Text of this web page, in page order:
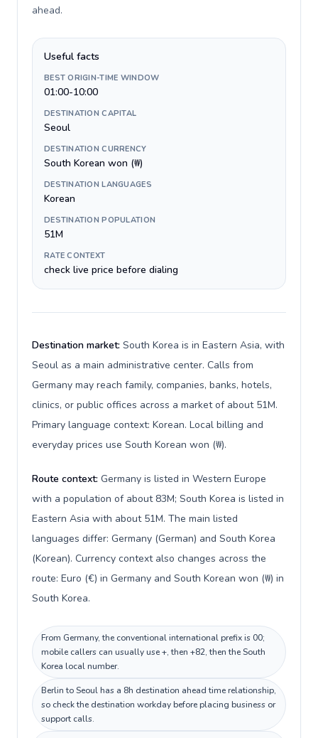
ahead.
Useful facts
BEST ORIGIN-TIME WINDOW
01:00-10:00
DESTINATION CAPITAL
Seoul
DESTINATION CURRENCY
South Korean won (₩)
DESTINATION LANGUAGES
Korean
DESTINATION POPULATION
51M
RATE CONTEXT
check live price before dialing
Destination market: South Korea is in Eastern Asia, with
Seoul as a main administrative center. Calls from
Germany may reach family, companies, banks, hotels,
clinics, or public offices across a market of about 51M.
Primary language context: Korean. Local billing and
everyday prices use South Korean won (₩).
Route context: Germany is listed in Western Europe
with a population of about 83M; South Korea is listed in
Eastern Asia with about 51M. The main listed
languages differ: Germany (German) and South Korea
(Korean). Currency context also changes across the
route: Euro (€) in Germany and South Korean won (₩) in
South Korea.
From Germany, the conventional international prefix is 00;
mobile callers can usually use +, then +82, then the South
Korea local number.
Berlin to Seoul has a 8h destination ahead time relationship,
so check the destination workday before placing business or
support calls.